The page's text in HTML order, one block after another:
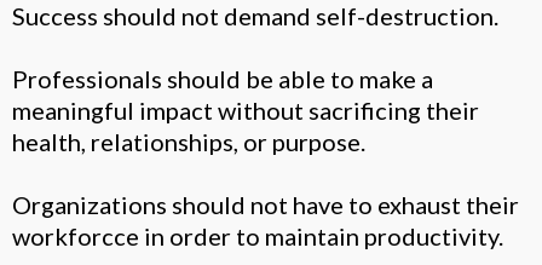
Success should not demand self-destruction.
Professionals should be able to make a
meaningful impact without sacrificing their
health, relationships, or purpose.
Organizations should not have to exhaust their
workforcce in order to maintain productivity.